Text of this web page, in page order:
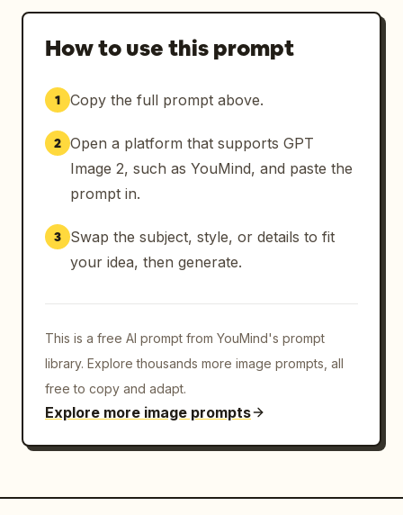
How to use this prompt
1 Copy the full prompt above.
2 Open a platform that supports GPT
Image 2, such as YouMind, and paste the
prompt in.
3
Swap the subject, style, or details to fit
your idea, then generate.
This is a free AI prompt from YouMind's prompt
library. Explore thousands more image prompts, all
free to copy and adapt.
Explore more image prompts